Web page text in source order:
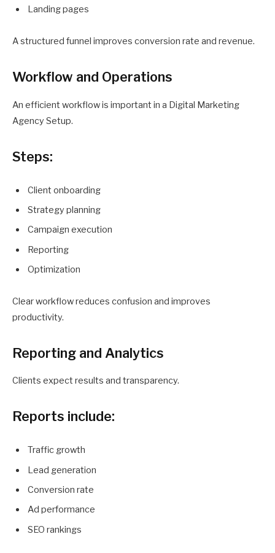
Landing pages
A structured funnel improves conversion rate and revenue.
Workflow and Operations
An efficient workflow is important in a Digital Marketing
Agency Setup.
Steps:
Client onboarding
Strategy planning
Campaign execution
Reporting
Optimization
Clear workflow reduces confusion and improves
productivity.
Reporting and Analytics
Clients expect results and transparency.
Reports include:
Traffic growth
Lead generation
Conversion rate
Ad performance
SEO rankings